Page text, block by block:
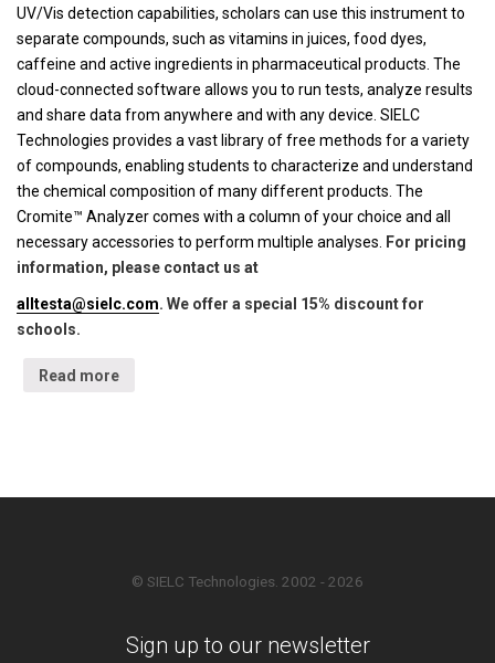
UV/Vis detection capabilities, scholars can use this instrument to
separate compounds, such as vitamins in juices, food dyes,
caffeine and active ingredients in pharmaceutical products. The
cloud-connected software allows you to run tests, analyze results
and share data from anywhere and with any device. SIELC
Technologies provides a vast library of free methods for a variety
of compounds, enabling students to characterize and understand
the chemical composition of many different products. The
Cromite™ Analyzer comes with a column of your choice and all
necessary accessories to perform multiple analyses.
For pricing
information, please contact us at
alltesta@sielc.com. We offer a special 15% discount for
schools.
Read more
© SIELC Technologies. 2002 - 2026
Sign up to our newsletter